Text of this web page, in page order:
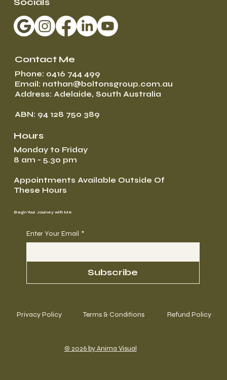
Contact Me
Phone: 0416 744 499
Email: nathan@boltonsgroup.com.au
Address: Adelaide, South Australia
ABN: 94 128 750 389
Begin Your Journey with Me
Enter Your Email *
Subscribe
© 2026 by Anima Visual
Terms & Conditions
Privacy Policy Refund Policy
Hours
Monday to Friday
8 am - 5.30 pm
Appointments Available Outside Of
These Hours